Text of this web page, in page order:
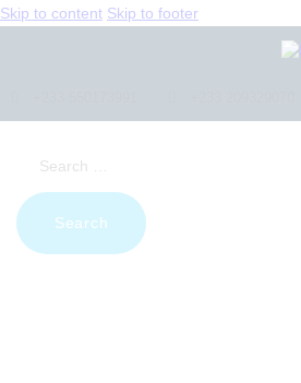
Skip to content Skip to footer